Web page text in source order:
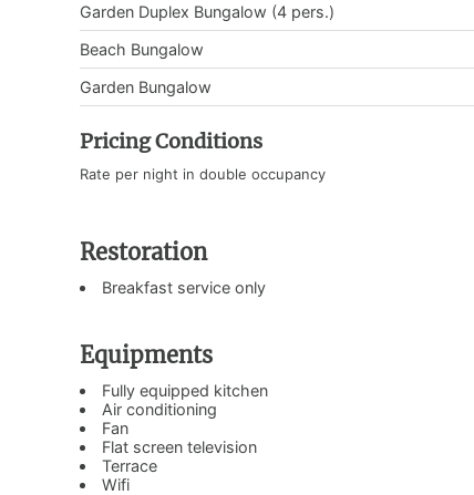
Garden Duplex Bungalow (4 pers.)
Beach Bungalow
Garden Bungalow
Pricing Conditions
Rate per night in double occupancy
Restoration
Breakfast service only
Equipments
Fully equipped kitchen
Air conditioning
Fan
Flat screen television
Terrace
Wifi